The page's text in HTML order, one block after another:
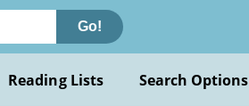
Go!
Reading Lists Search Options